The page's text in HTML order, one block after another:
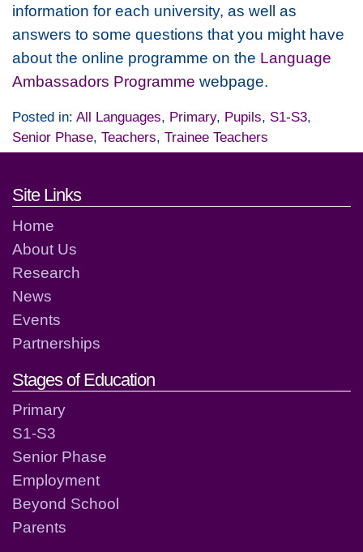
information for each university, as well as
answers to some questions that you might have
about the online programme on the Language
Ambassadors Programme webpage.
Posted in: All Languages, Primary, Pupils, S1-S3,
Senior Phase, Teachers, Trainee Teachers
Footer links and contact
Site Links
Home
About Us
Research
News
Events
Partnerships
Stages of Education
Primary
S1-S3
Senior Phase
Employment
Beyond School
Parents